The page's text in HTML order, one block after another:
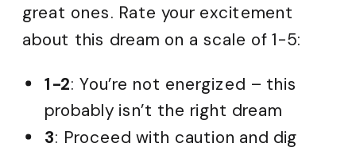
great ones. Rate your excitement
about this dream on a scale of 1-5:
1-2: You’re not energized – this
probably isn’t the right dream
3: Proceed with caution and dig